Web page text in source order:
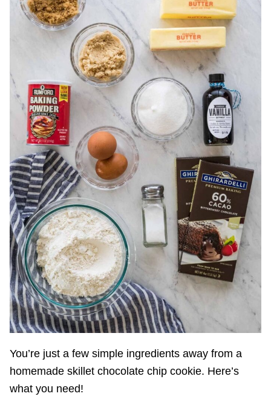
You’re just a few simple ingredients away from a
homemade skillet chocolate chip cookie. Here’s
what you need!